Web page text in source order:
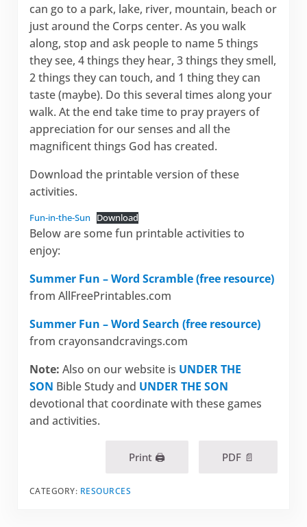
can go to a park, lake, river, mountain, beach or
just around the Corps center. As you walk
along, stop and ask people to name 5 things
they see, 4 things they hear, 3 things they smell,
2 things they can touch, and 1 thing they can
taste (maybe). Do this several times along your
walk. At the end take time to pray prayers of
appreciation for our senses and all the
magnificent things God has created.
Download the printable version of these
activities.
Fun-in-the-Sun Download
Below are some fun printable activities to
enjoy:
Summer Fun – Word Scramble (free resource)
from AllFreePrintables.com
Summer Fun – Word Search (free resource)
from crayonsandcravings.com
Note: Also on our website is UNDER THE
SON Bible Study and UNDER THE SON
devotional that coordinate with these games
and activities.
Print 🖨 PDF 📄
CATEGORY: RESOURCES